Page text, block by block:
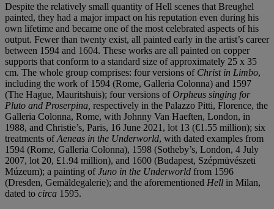
Despite the relatively small quantity of Hell scenes that Breughel
painted, they had a major impact on his reputation even during his
own lifetime and became one of the most celebrated aspects of his
output. Fewer than twenty exist, all painted early in the artist’s career
between 1594 and 1604. These works are all painted on copper
supports that conform to a standard size of approximately 25 x 35
cm. The whole group comprises: four versions of Christ in Limbo,
including the work of 1594 (Rome, Galleria Colonna) and 1597
(The Hague, Mauritshuis); four versions of Orpheus singing for
Pluto and Proserpina, respectively in the Palazzo Pitti, Florence, the
Galleria Colonna, Rome, with Johnny Van Haeften, London, in
1988, and Christie’s, Paris, 16 June 2021, lot 13 (€1.55 million); six
treatments ofAeneas in the Underworld, with dated examples from
1594 (Rome, Galleria Colonna), 1598 (Sotheby’s, London, 4 July
2007, lot 20, £1.94 million), and 1600 (Budapest, Szépmüvészeti
Múzeum); a painting ofJuno in the Underworld from 1596
(Dresden, Gemäldegalerie); and the aforementioned Hell in Milan,
dated to circa 1595.